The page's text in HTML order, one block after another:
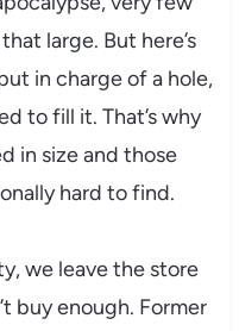
large. But here’s
in charge of a hole,
to fill it. That’s why
in size and those
hard to find.
we leave the store
buy enough. Former